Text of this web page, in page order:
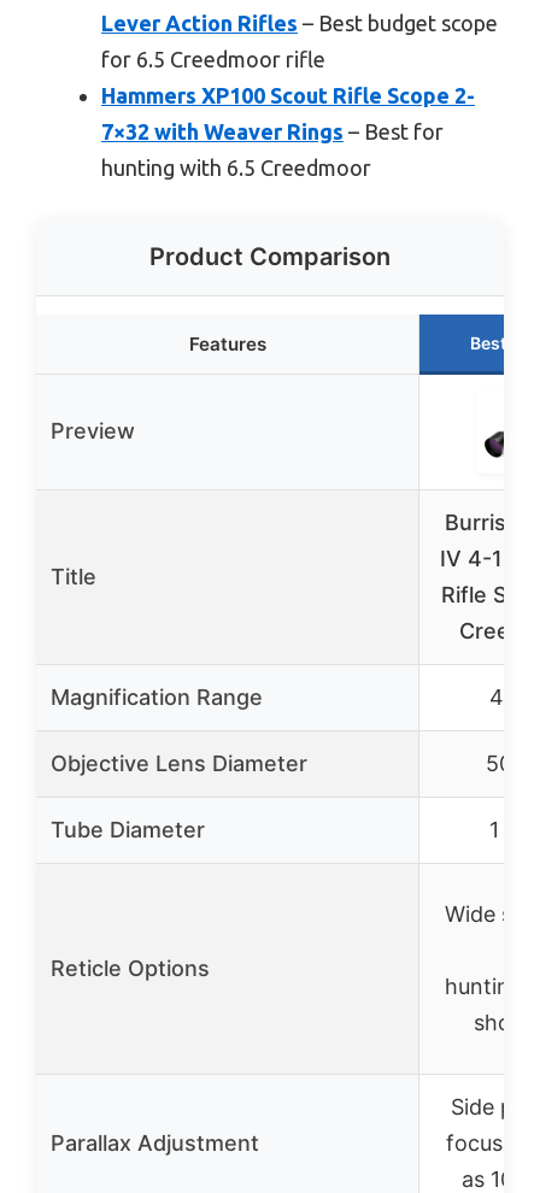
Lever Action Rifles – Best budget scope
for 6.5 Creedmoor rifle
Hammers XP100 Scout Rifle Scope 2-
7×32 with Weaver Rings – Best for
hunting with 6.5 Creedmoor
Product Comparison
Features Best
Preview
Title
Burris
IV 4-
Rifle
Magnification Range 4-
Objective Lens Diameter
Tube Diameter 1
Reticle Options
Wide
hunting/
Parallax Adjustment
Side
focus as
as 10